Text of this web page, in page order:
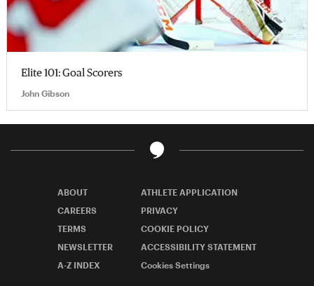
Elite 101: Goal Scorers
John Gibson
ABOUT
ATHLETE APPLICATION
CAREERS
PRIVACY
TERMS
COOKIE POLICY
NEWSLETTER
ACCESSIBILITY STATEMENT
A-Z INDEX
Cookies Settings